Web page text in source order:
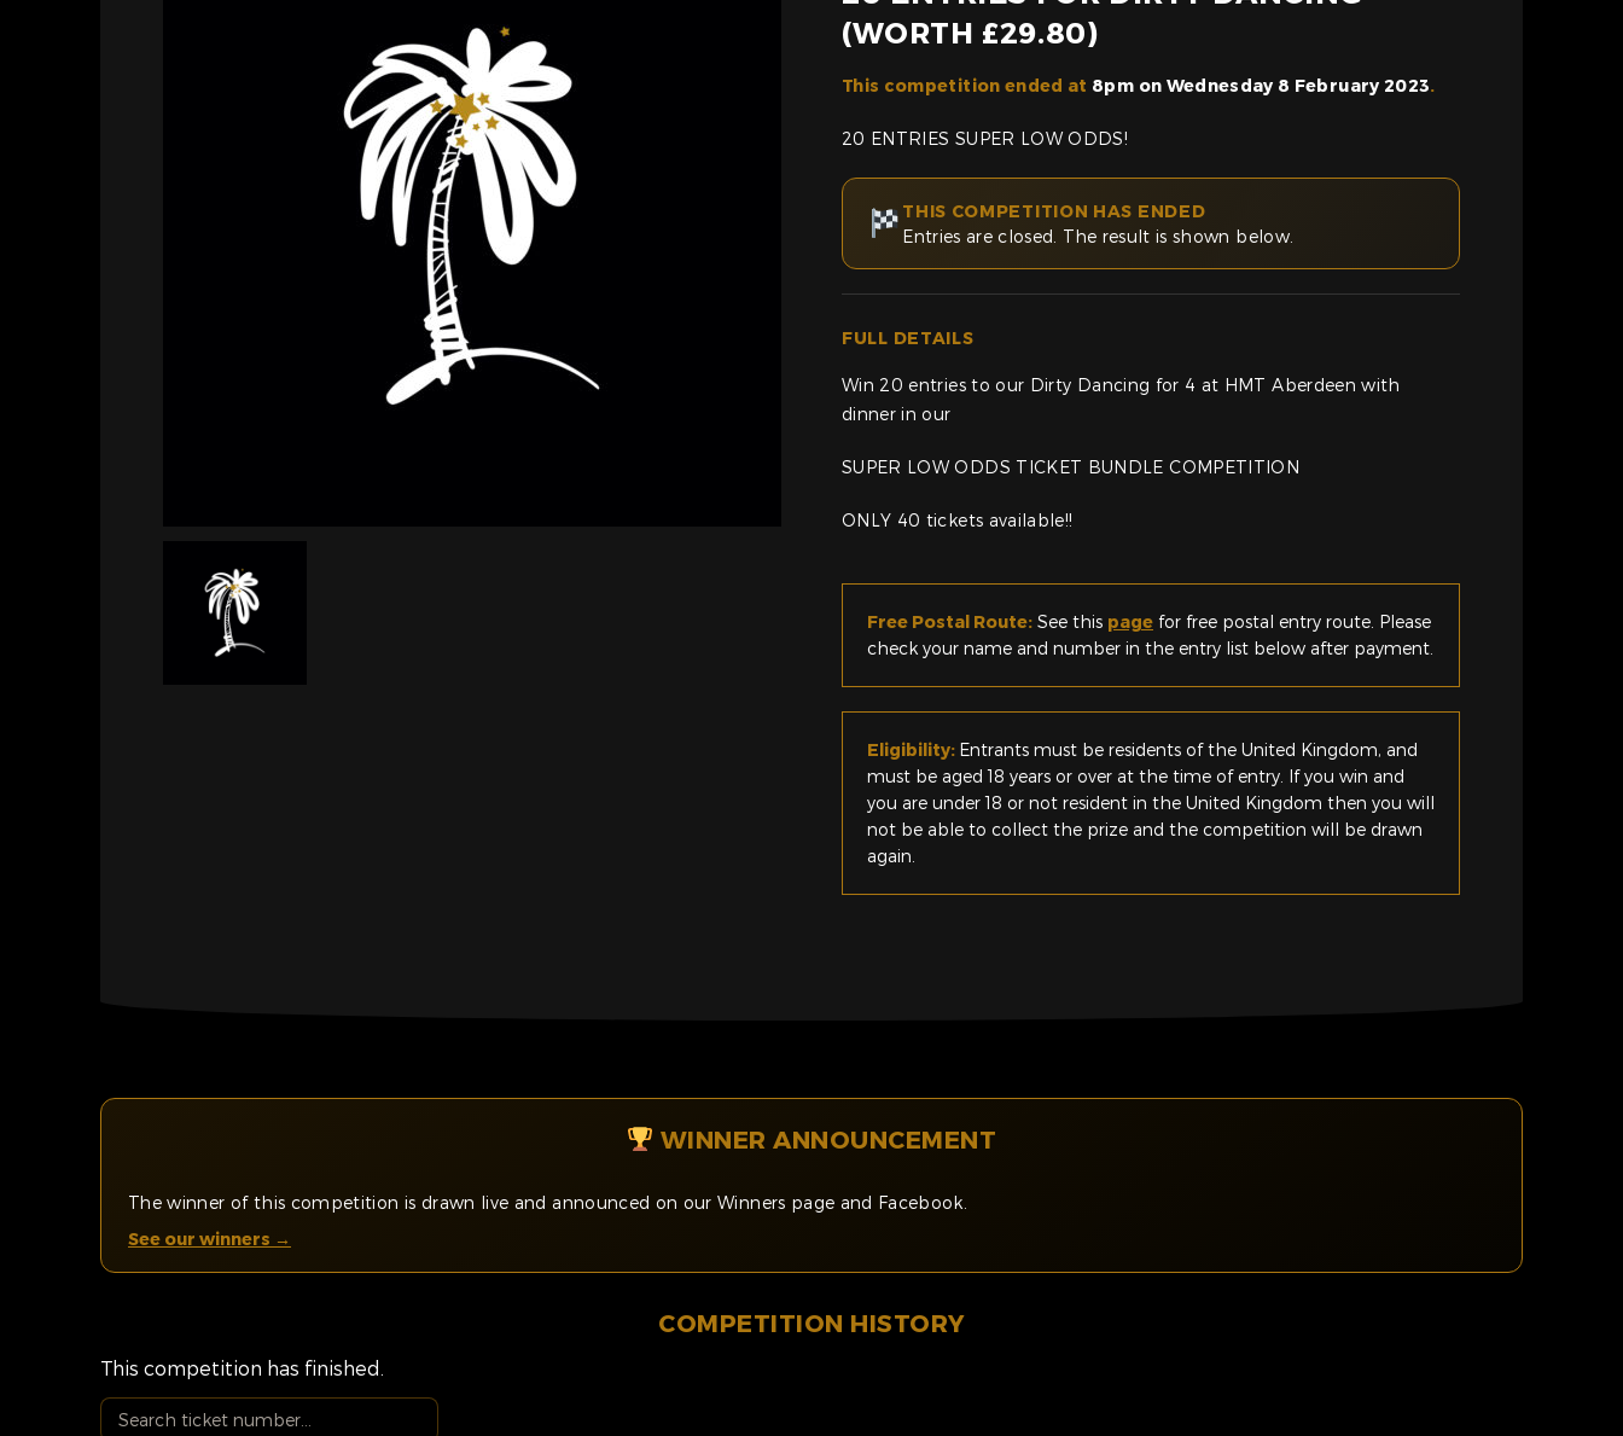
(WORTH £29.80)
This competition ended at 8pm on Wednesday 8 February 2023.
20 ENTRIES SUPER LOW ODDS!
THIS COMPETITION HAS ENDED
Entries are closed. The result is shown below.
FULL DETAILS
Win 20 entries to our Dirty Dancing for 4 at HMT Aberdeen with
dinner in our
SUPER LOW ODDS TICKET BUNDLE COMPETITION
ONLY 40 tickets available!!
Free Postal Route: See this page for free postal entry route. Please
check your name and number in the entry list below after payment.
Eligibility: Entrants must be residents of the United Kingdom, and
must be aged 18 years or over at the time of entry. If you win and
you are under 18 or not resident in the United Kingdom then you will
not be able to collect the prize and the competition will be drawn
again.
WINNER ANNOUNCEMENT
The winner of this competition is drawn live and announced on our Winners page and Facebook.
See our winners →
COMPETITION HISTORY
This competition has finished.